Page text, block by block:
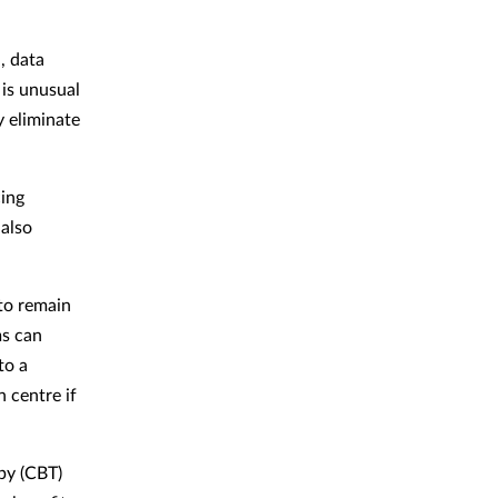
data
unusual
eliminate
remain
can
a
centre if
(CBT)